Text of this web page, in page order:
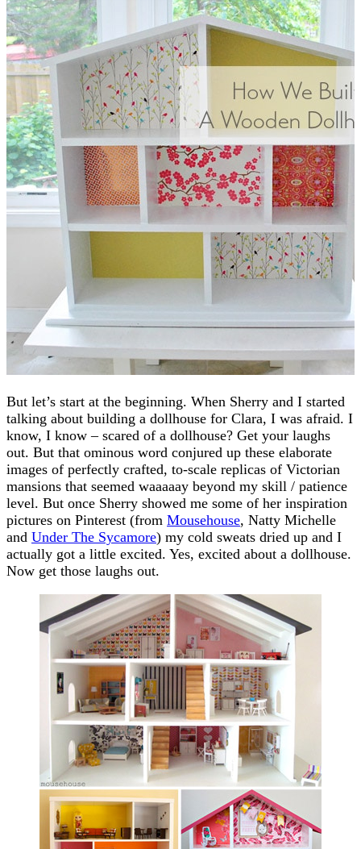
But let’s start at the beginning. When Sherry and I started
talking about building a dollhouse for Clara, I was afraid. I
know, I know – scared of a dollhouse? Get your laughs
out. But that ominous word conjured up these elaborate
images of perfectly crafted, to-scale replicas of Victorian
mansions that seemed waaaaay beyond my skill / patience
level. But once Sherry showed me some of her inspiration
pictures on Pinterest (from Mousehouse, Natty Michelle
and Under The Sycamore) my cold sweats dried up and I
actually got a little excited. Yes, excited about a dollhouse.
Now get those laughs out.